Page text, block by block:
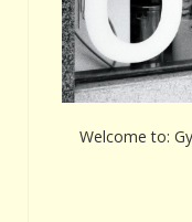
Welcome to: